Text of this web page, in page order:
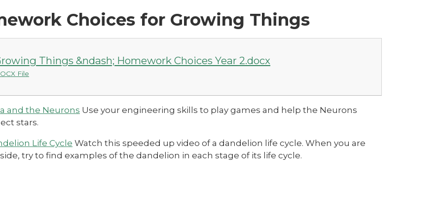
Choices for Growing Things
Things &ndash; Homework Choices Year 2.docx
File
and the Neurons Use your engineering skills to play games and help the Neurons
stars.
Life Cycle Watch this speeded up video of a dandelion life cycle. When you are
try to find examples of the dandelion in each stage of its life cycle.